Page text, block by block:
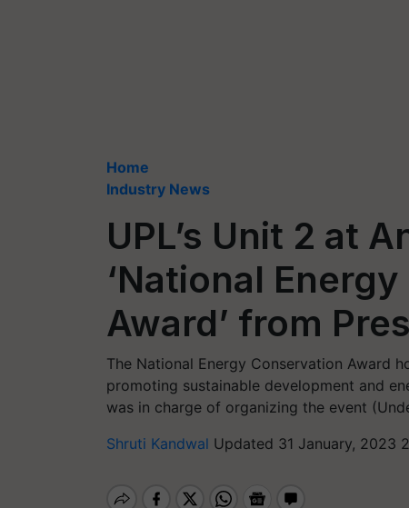
Home
Industry News
UPL’s Unit 2 at
‘National
Award’ from
The National Energy Conservation Award
promoting sustainable development and
was in charge of organizing the event
Shruti Kandwal Updated 31 January, 2023